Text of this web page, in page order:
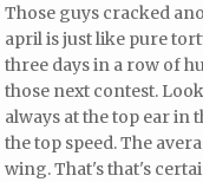
Those guys cracked
april is just like pure
three days in a row of
those next contest.
always at the top ear in
the top speed. The
wing. That's that's